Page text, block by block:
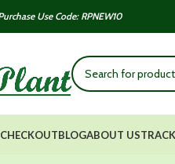
Use Code: RPNEW10
CHECKOUTBLOGABOUT US